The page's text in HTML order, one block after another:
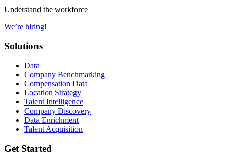
Understand the workforce
We’re hiring!
Solutions
Data
Company Benchmarking
Compensation Data
Location Strategy
Talent Intelligence
Company Discovery
Data Enrichment
Talent Acquisition
Get Started